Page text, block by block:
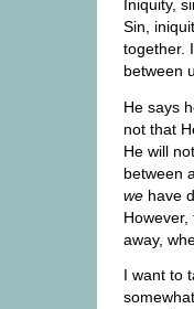
Iniquity,
Sin,
together.
between
He says
not that
He will
between
we have
away,
I want to